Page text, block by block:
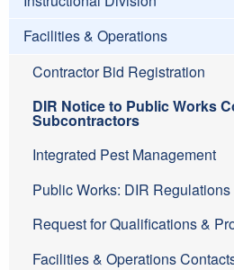
Facilities & Operations
Contractor Bid Registration
DIR Notice to Public Works
Subcontractors
Integrated Pest Management
Public Works: DIR Regulations
Request for Qualifications &
Facilities & Operations